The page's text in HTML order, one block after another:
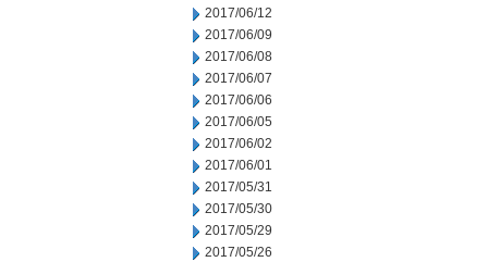
2017/06/12
2017/06/09
2017/06/08
2017/06/07
2017/06/06
2017/06/05
2017/06/02
2017/06/01
2017/05/31
2017/05/30
2017/05/29
2017/05/26